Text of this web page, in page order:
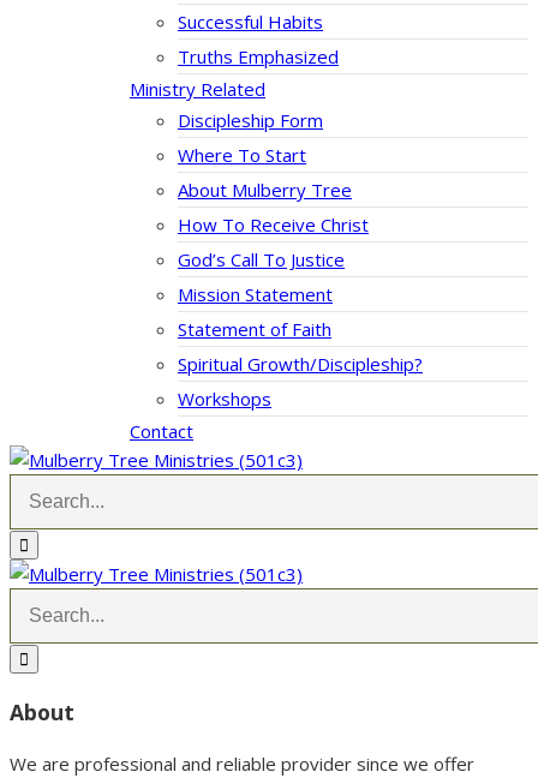
Successful Habits
Truths Emphasized
Ministry Related
Discipleship Form
Where To Start
About Mulberry Tree
How To Receive Christ
God’s Call To Justice
Mission Statement
Statement of Faith
Spiritual Growth/Discipleship?
Workshops
Contact
About
We are professional and reliable provider since we offer